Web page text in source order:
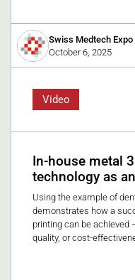
Swiss Medtech Expo
October 6, 2025
Video
In-house metal
technology as
Using the example of
demonstrates how a
printing can be achieved
quality, or cost-